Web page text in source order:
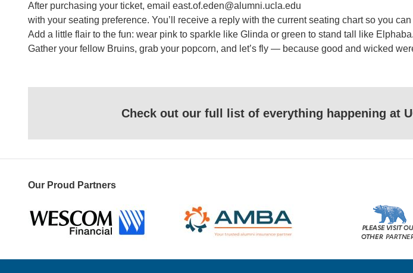
After purchasing your ticket, email east.of.eden@alumni.ucla.edu
with your seating preference. You’ll receive a reply with the current seating chart so you
Add a little flair to the fun: wear pink to sparkle like Glinda or green to stand tall like Elphaba.
Gather your fellow Bruins, grab your popcorn, and let’s fly — because good and wicked
Check out our full list of everything happening at
Our Proud Partners
visit